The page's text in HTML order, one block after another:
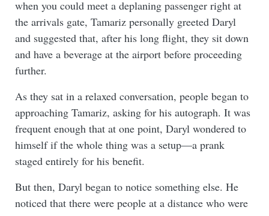
when you could meet a deplaning passenger right at
the arrivals gate, Tamariz personally greeted Daryl
and suggested that, after his long flight, they sit down
and have a beverage at the airport before proceeding
further.
As they sat in a relaxed conversation, people began to
approaching Tamariz, asking for his autograph. It was
frequent enough that at one point, Daryl wondered to
himself if the whole thing was a setup—a prank
staged entirely for his benefit.
But then, Daryl began to notice something else. He
noticed that there were people at a distance who were